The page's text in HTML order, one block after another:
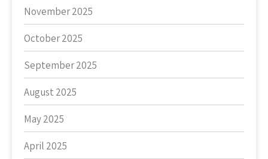
November 2025
October 2025
September 2025
August 2025
May 2025
April 2025